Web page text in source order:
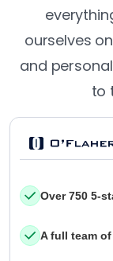
ourselves
and
to
Over 750 5-
A full team